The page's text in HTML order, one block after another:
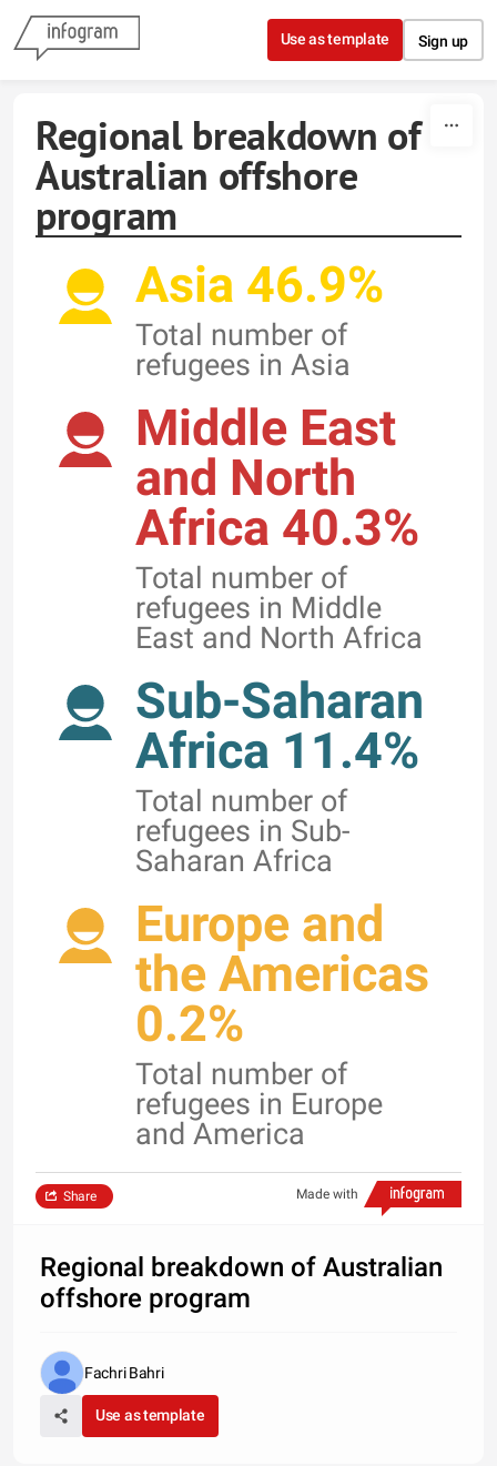
Skip to content
Use as template Sign up
Regional breakdown of
Australian offshore
program
Asia 46.9%
Total number of
refugees in Asia
Middle East
and North
Africa 40.3%
Total number of
refugees in Middle
East and North Africa
Sub-Saharan
Africa 11.4%
Total number of
refugees in Sub-
Saharan Africa
Europe and
the Americas
0.2%
Total number of
refugees in Europe
and America
Made with
Share
Regional breakdown of Australian
offshore program
Fachri Bahri
Use as template